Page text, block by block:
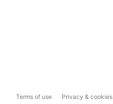
Terms of use Privacy & cookies